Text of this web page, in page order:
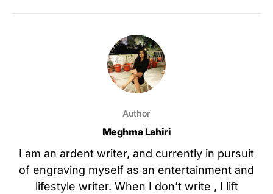
Author
Meghma Lahiri
I am an ardent writer, and currently in pursuit
of engraving myself as an entertainment and
lifestyle writer. When I don’t write , I lift